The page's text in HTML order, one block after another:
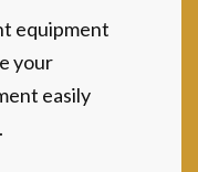
equipment
your
easily